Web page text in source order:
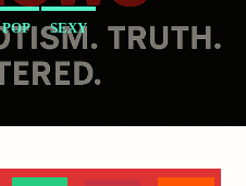
POP SEXY